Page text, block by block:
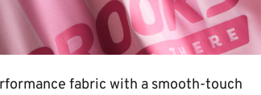
fabric with a smooth-touch